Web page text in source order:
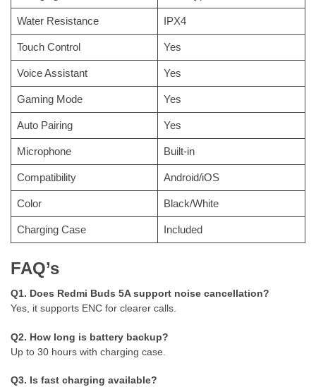
Water Resistance IPX4
Touch Control Yes
Voice Assistant Yes
Gaming Mode Yes
Auto Pairing Yes
Microphone Built-in
Compatibility Android/iOS
Color Black/White
Charging Case Included
FAQ’s
Q1. Does Redmi Buds 5A support noise cancellation?
Yes, it supports ENC for clearer calls.
Q2. How long is battery backup?
Up to 30 hours with charging case.
Q3. Is fast charging available?